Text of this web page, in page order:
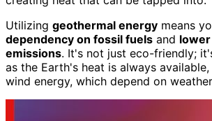
Utilizing geothermal energy means
dependency on fossil fuels and
emissions. It's not just eco-friendly;
as the Earth's heat is always
wind energy, which depend on